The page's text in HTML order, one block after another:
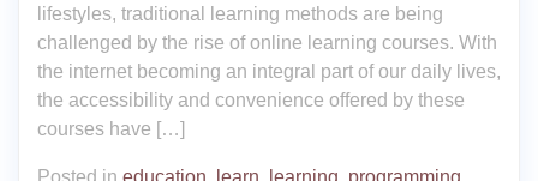
lifestyles, traditional learning methods are being
challenged by the rise of online learning courses. With
the internet becoming an integral part of our daily lives,
the accessibility and convenience offered by these
courses have […]
Posted in education, learn, learning, programming